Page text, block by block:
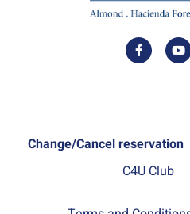
Change/Cancel reservation
C4U Club